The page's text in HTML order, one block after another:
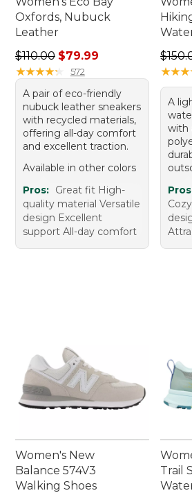
Oxfords, Nubuck
Leather
Regular price: $110.00, sale
$110.00 $79.99
★★★★★
★★★★★ 572
A pair of eco-friendly
nubuck leather sneakers
with recycled materials,
offering all-day comfort
and excellent traction.
Available in other colors
Pros: Great fit High-
quality material Versatile
design Excellent
support All-day comfort
★★★
★★★
A
with
Women's New
Balance 574V3
Walking Shoes
Trail